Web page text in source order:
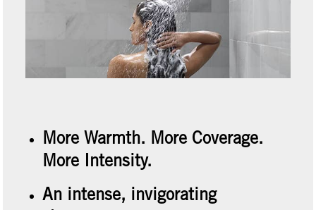
More Warmth. More Coverage.
More Intensity.
An intense, invigorating